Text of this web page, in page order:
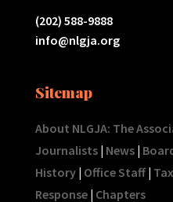
(202) 588-9888
info@nlgja.org
Sitemap
About NLGJA: The
Journalists| News|
History| Office Staff|
Response| Chapters